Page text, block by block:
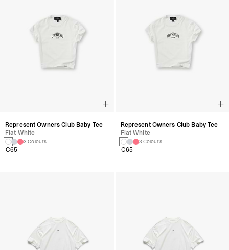
Represent Owners Club Baby Tee
Flat White
3 Colours
€65
Represent Owners Club Baby Tee
Flat White
3 Colours
€65